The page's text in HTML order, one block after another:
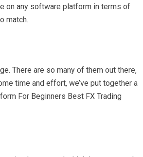
on any software platform in terms of
match.
There are so many of them out there,
time and effort, we’ve put together a
For Beginners Best FX Trading